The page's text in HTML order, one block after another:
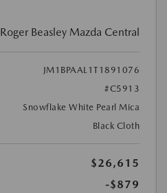
Roger Beasley Mazda Central
JM1BPAAL1T1891076
#C5913
Snowflake White Pearl Mica
Black Cloth
$26,615
-$879